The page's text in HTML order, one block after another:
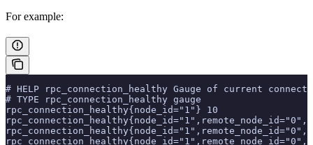
For example:
# HELP rpc_connection_healthy Gauge of current
# TYPE rpc_connection_healthy gauge
rpc_connection_healthy{node_id="1"} 10